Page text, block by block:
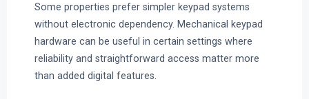
Some properties prefer simpler keypad systems
without electronic dependency. Mechanical keypad
hardware can be useful in certain settings where
reliability and straightforward access matter more
than added digital features.